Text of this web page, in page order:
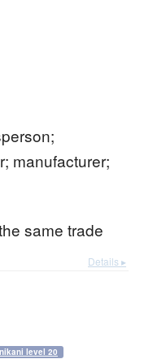
manufacturer;
same trade
Details ▸
level 20